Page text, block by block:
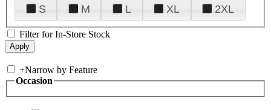
S
M L XL 2XL
Filter for In-Store Stock
+Narrow by Feature
Occasion